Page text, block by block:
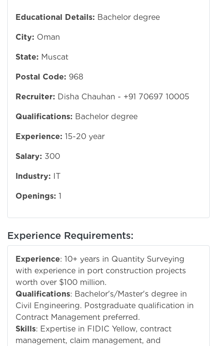
Educational Details: Bachelor degree
City: Oman
State: Muscat
Postal Code: 968
Recruiter: Disha Chauhan - +91 70697 10005
Qualifications: Bachelor degree
Experience: 15-20 year
Salary: 300
Industry: IT
Openings: 1
Experience Requirements:
Experience: 10+ years in Quantity Surveying
with experience in port construction projects
worth over $100 million.
Qualifications: Bachelor's/Master's degree in
Civil Engineering. Postgraduate qualification in
Contract Management preferred.
Skills: Expertise in FIDIC Yellow, contract
management, claim management, and